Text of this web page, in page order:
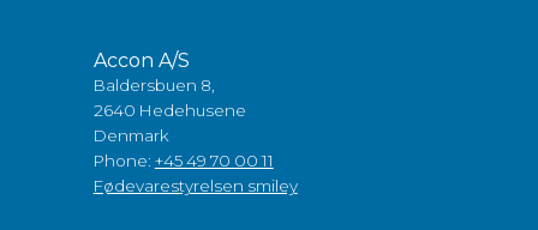
Accon A/S
Baldersbuen 8,
2640 Hedehusene
Denmark
Phone: +45 49 70 00 11
Fødevarestyrelsen smiley